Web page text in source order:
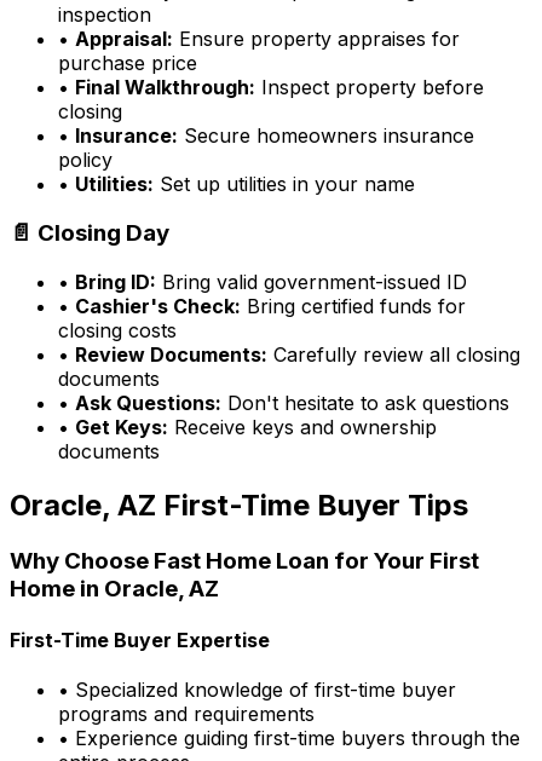
inspection
• Appraisal: Ensure property appraises for
purchase price
• Final Walkthrough: Inspect property before
closing
• Insurance: Secure homeowners insurance
policy
• Utilities: Set up utilities in your name
📄 Closing Day
• Bring ID: Bring valid government-issued ID
• Cashier's Check: Bring certified funds for
closing costs
• Review Documents: Carefully review all closing
documents
• Ask Questions: Don't hesitate to ask questions
• Get Keys: Receive keys and ownership
documents
Oracle, AZ First-Time Buyer Tips
Why Choose Fast Home Loan for Your First
Home in Oracle, AZ
First-Time Buyer Expertise
• Specialized knowledge of first-time buyer
programs and requirements
• Experience guiding first-time buyers through the